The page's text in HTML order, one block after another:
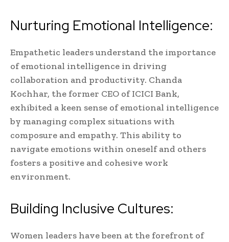
Nurturing Emotional Intelligence:
Empathetic leaders understand the importance
of emotional intelligence in driving
collaboration and productivity. Chanda
Kochhar, the former CEO of ICICI Bank,
exhibited a keen sense of emotional intelligence
by managing complex situations with
composure and empathy. This ability to
navigate emotions within oneself and others
fosters a positive and cohesive work
environment.
Building Inclusive Cultures:
Women leaders have been at the forefront of